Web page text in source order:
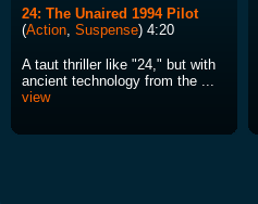
24: The Unaired 1994 Pilot
(Action, Suspense) 4:20
A taut thriller like "24," but with
ancient technology from the ...
view